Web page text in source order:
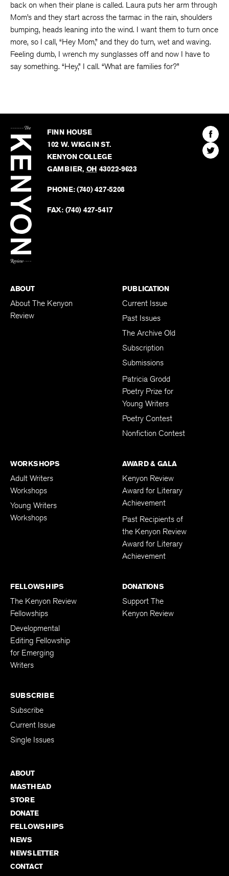
back on when their plane is called. Laura puts her arm through
Mom’s and they start across the tarmac in the rain, shoulders
bumping, heads leaning into the wind. I want them to turn once
more, so I call, “Hey Mom,” and they do turn, wet and waving.
Feeling dumb, I wrench my sunglasses off and now I have to
say something. “Hey,” I call. “What are families for?”
Kenyon
Review
FINN HOUSE
102 W. WIGGIN ST.
KENYON COLLEGE
GAMBIER, OH 43022-9623
PHONE:(740) 427-5208
FAX: (740) 427-5417
Find
The
Find
The
ABOUT
About The Kenyon
Review
PUBLICATION
Current Issue
Past Issues
The Archive Old
Subscription
Submissions
Patricia Grodd
Poetry Prize for
Young Writers
Poetry Contest
Nonfiction Contest
WORKSHOPS
Adult Writers
Workshops
Young Writers
Workshops
AWARD & GALA
Kenyon Review
Award for Literary
Achievement
Past Recipients of
the Kenyon Review
Award for Literary
Achievement
FELLOWSHIPS
The Kenyon Review
Fellowships
Developmental
Editing Fellowship
for Emerging
Writers
DONATIONS
Support The
Kenyon Review
SUBSCRIBE
Subscribe
Current Issue
Single Issues
ABOUT
MASTHEAD
STORE
DONATE
FELLOWSHIPS
NEWS
NEWSLETTER
CONTACT